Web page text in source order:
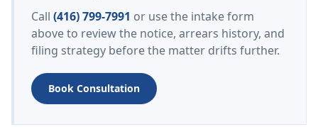
Call (416) 799-7991 or use the intake form
above to review the notice, arrears history, and
filing strategy before the matter drifts further.
Book Consultation